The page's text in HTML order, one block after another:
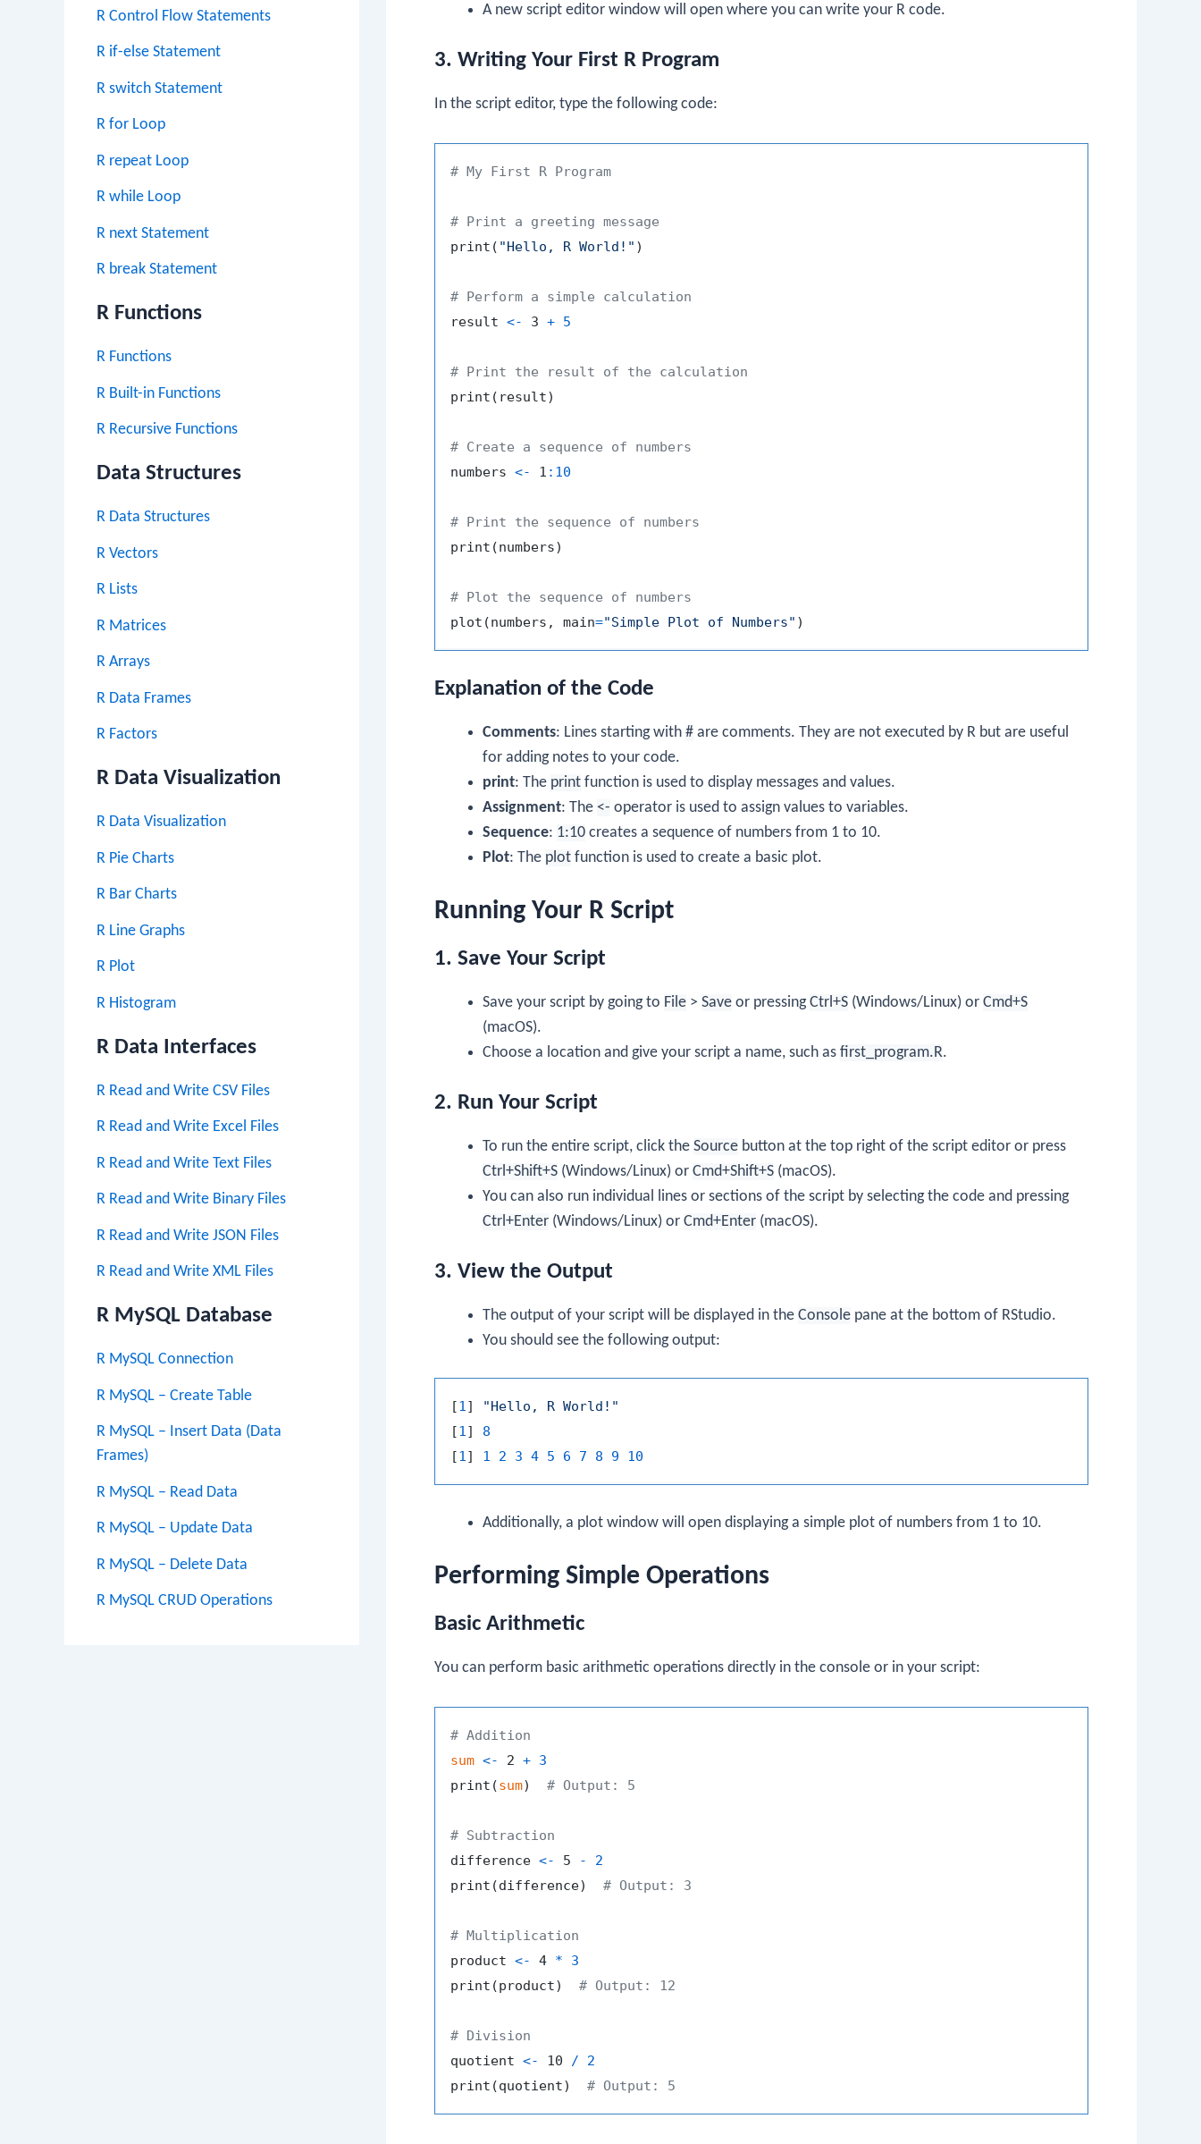
R Control Flow Statements
R if-else Statement
R switch Statement
R for Loop
R repeat Loop
R while Loop
R next Statement
R break Statement
R Functions
R Functions
R Built-in Functions
R Recursive Functions
Data Structures
R Data Structures
R Vectors
R Lists
R Matrices
R Arrays
R Data Frames
R Factors
R Data Visualization
R Data Visualization
R Pie Charts
R Bar Charts
R Line Graphs
R Plot
R Histogram
R Data Interfaces
R Read and Write CSV Files
R Read and Write Excel Files
R Read and Write Text Files
R Read and Write Binary Files
R Read and Write JSON Files
R Read and Write XML Files
R MySQL Database
R MySQL Connection
R MySQL – Create Table
R MySQL – Insert Data (Data
Frames)
R MySQL – Read Data
R MySQL – Update Data
R MySQL – Delete Data
R MySQL CRUD Operations
A new script editor window will open where you can write your R code.
3. Writing Your First R Program
In the script editor, type the following code:
# My First R Program
# Print a greeting message
print ( "Hello, R World!" )
# Perform a simple calculation
result <- 3 + 5
# Print the result of the calculation
print ( result)
# Create a sequence of numbers
numbers <- 1 : 10
# Print the sequence of numbers
print (numbers)
# Plot the sequence of numbers
plot (numbers , main="Simple Plot of Numbers" )
Explanation of the Code
Comments: Lines starting with # are comments. They are not executed by R but are useful
for adding notes to your code.
print: The print function is used to display messages and values.
Assignment: The <- operator is used to assign values to variables.
Sequence: 1:10 creates a sequence of numbers from 1 to 10.
Plot: The plot function is used to create a basic plot.
Running Your R Script
1. Save Your Script
Save your script by going to File > Save or pressingCtrl+S (Windows/Linux) or Cmd+S
(macOS).
Choose a location and give your script a name, such as first_program.R.
2. Run Your Script
To run the entire script, click the Source button at the top right of the script editor or press
Ctrl+Shift+S (Windows/Linux) or Cmd+Shift+S (macOS).
You can also run individual lines or sections of the script by selecting the code and pressing
Ctrl+Enter (Windows/Linux) or Cmd+Enter (macOS).
3. View the Output
The output of your script will be displayed in the Console pane at the bottom of RStudio.
You should see the following output:
[1]
"Hello, R World!"
[1]
8
[1] 1 2 3 4 5 6 7 8 9 10
Additionally, a plot window will open displaying a simple plot of numbers from 1 to 10.
Performing Simple Operations
Basic Arithmetic
You can perform basic arithmetic operations directly in the console or in your script:
# Addition
sum <- 2 + 3
print (sum) # Output: 5
# Subtraction
difference <- 5 -
2
print (difference) # Output: 3
# Multiplication
product <- 4 *
3
print (product) # Output: 12
# Division
quotient <- 10 /
2
print (quotient) # Output: 5